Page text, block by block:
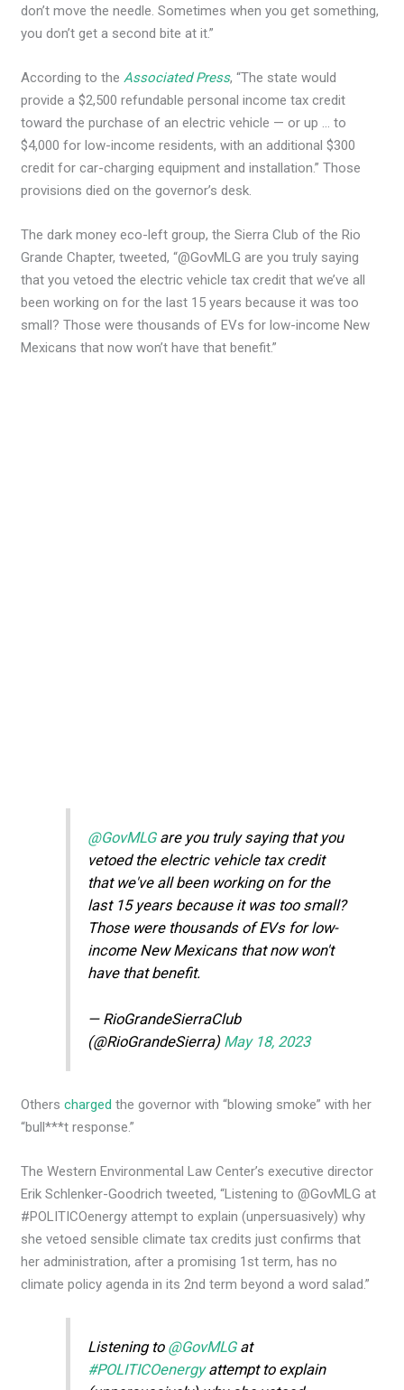
don’t move the needle. Sometimes when you get something,
you don’t get a second bite at it.”
According to theAssociated Press, “The state would
provide a $2,500 refundable personal income tax credit
toward the purchase of an electric vehicle — or up … to
$4,000 for low-income residents, with an additional $300
credit for car-charging equipment and installation.” Those
provisions died on the governor’s desk.
The dark money eco-left group, the Sierra Club of the Rio
Grande Chapter, tweeted, “@GovMLG are you truly saying
that you vetoed the electric vehicle tax credit that we’ve all
been working on for the last 15 years because it was too
small? Those were thousands of EVs for low-income New
Mexicans that now won’t have that benefit.”
@GovMLGare you truly saying that you
vetoed the electric vehicle tax credit
that we've all been working on for the
last 15 years because it was too small?
Those were thousands of EVs for low-
income New Mexicans that now won't
have that benefit.
— RioGrandeSierraClub
(@RioGrandeSierra) May 18, 2023
Otherscharged the governor with “blowing smoke” with her
“bull***t response.”
The Western Environmental Law Center’s executive director
Erik Schlenker-Goodrich tweeted, “Listening to @GovMLG at
#POLITICOenergy attempt to explain (unpersuasively) why
she vetoed sensible climate tax credits just confirms that
her administration, after a promising 1st term, has no
climate policy agenda in its 2nd term beyond a word salad.”
Listening to @GovMLGat
#POLITICOenergyattempt to explain